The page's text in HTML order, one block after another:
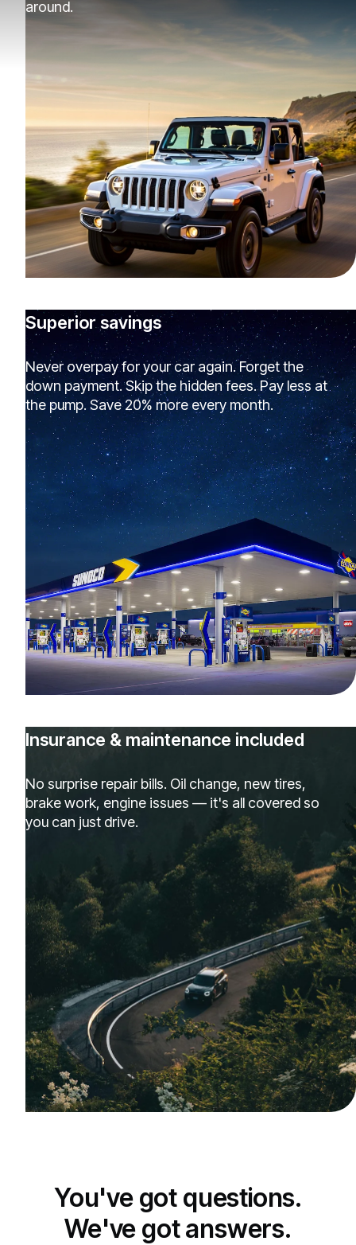
around.
Superior savings
Never overpay for your car again. Forget the
down payment. Skip the hidden fees. Pay less at
the pump. Save 20% more every month.
Insurance & maintenance included
No surprise repair bills. Oil change, new tires,
brake work, engine issues — it's all covered so
you can just drive.
You've got questions.
We've got answers.